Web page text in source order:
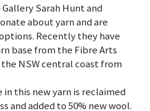
Sarah Hunt and
about yarn and are
Recently they have
base from the Fibre Arts
NSW central coast from
this new yarn is reclaimed
and added to 50% new wool.